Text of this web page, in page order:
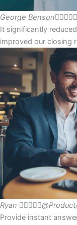
George Benson    
It significantly
improved our closing
Ryan 
Provide instant